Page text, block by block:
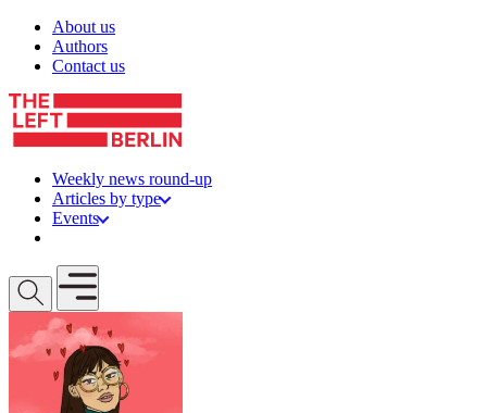
Skip to content
About us
Authors
Contact us
Weekly news round-up
Articles by type
Events
Open mobile menu